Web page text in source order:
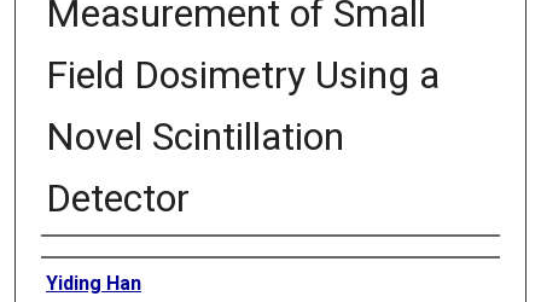
Measurement of Small
Field Dosimetry Using a
Novel Scintillation
Detector
Authors
Yiding Han